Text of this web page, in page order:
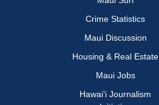
Crime Statistics
Maui Discussion
Housing & Real Estate
Maui Jobs
Hawai‘i Journalism